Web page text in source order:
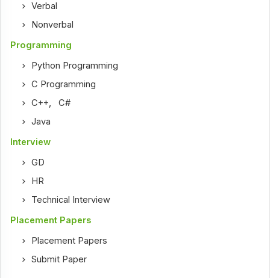
Verbal
Nonverbal
Programming
Python Programming
C Programming
C++,C#
Java
Interview
GD
HR
Technical Interview
Placement Papers
Placement Papers
Submit Paper